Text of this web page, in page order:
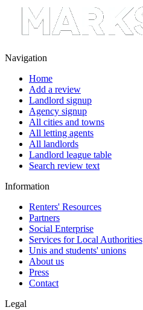
Navigation
Home
Add a review
Landlord signup
Agency signup
All cities and towns
All letting agents
All landlords
Landlord league table
Search review text
Information
Renters' Resources
Partners
Social Enterprise
Services for Local Authorities
Unis and students' unions
About us
Press
Contact
Legal